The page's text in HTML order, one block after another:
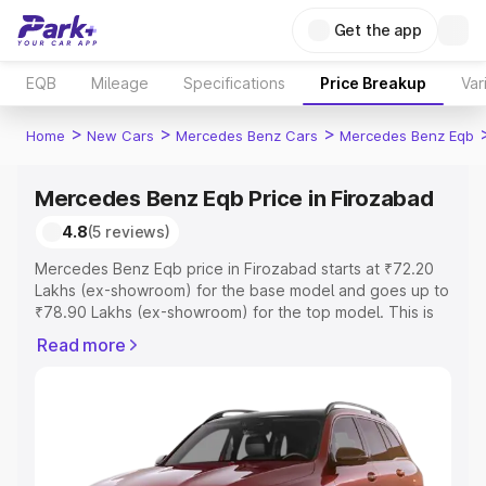
Get the app
EQB Mileage Specifications Price Breakup
Home > New Cars > Mercedes Benz Cars > Mercedes Benz Eqb
Mercedes Benz Eqb Price in Firozabad
4.8(5 reviews)
Mercedes Benz Eqb price in Firozabad starts at ₹72.20
Lakhs (ex-showroom) for the base model and goes up to
₹78.90 Lakhs (ex-showroom) for the top model. This is
includes RTO or Registration Cost, Insurance Cost.
Mercedes Benz Eqb price in Firozabad, along with key
features and details to help you choose the best option.
Explore Cars by Price Range
Read more